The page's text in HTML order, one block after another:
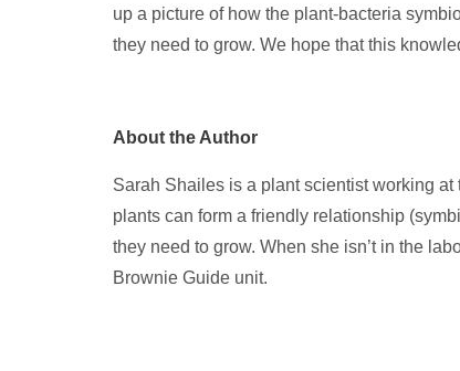
up a picture of how the plant-bacteria
they need to grow. We hope that this
About the Author
Sarah Shailes is a plant scientist working
plants can form a friendly relationship
they need to grow. When she isn’t in the
Brownie Guide unit.